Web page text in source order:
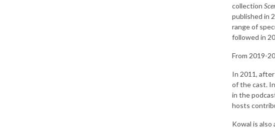
collection
published in
range of
followed in
From 2019-
In 2011,
of the cast.
in the
hosts
Kowal is